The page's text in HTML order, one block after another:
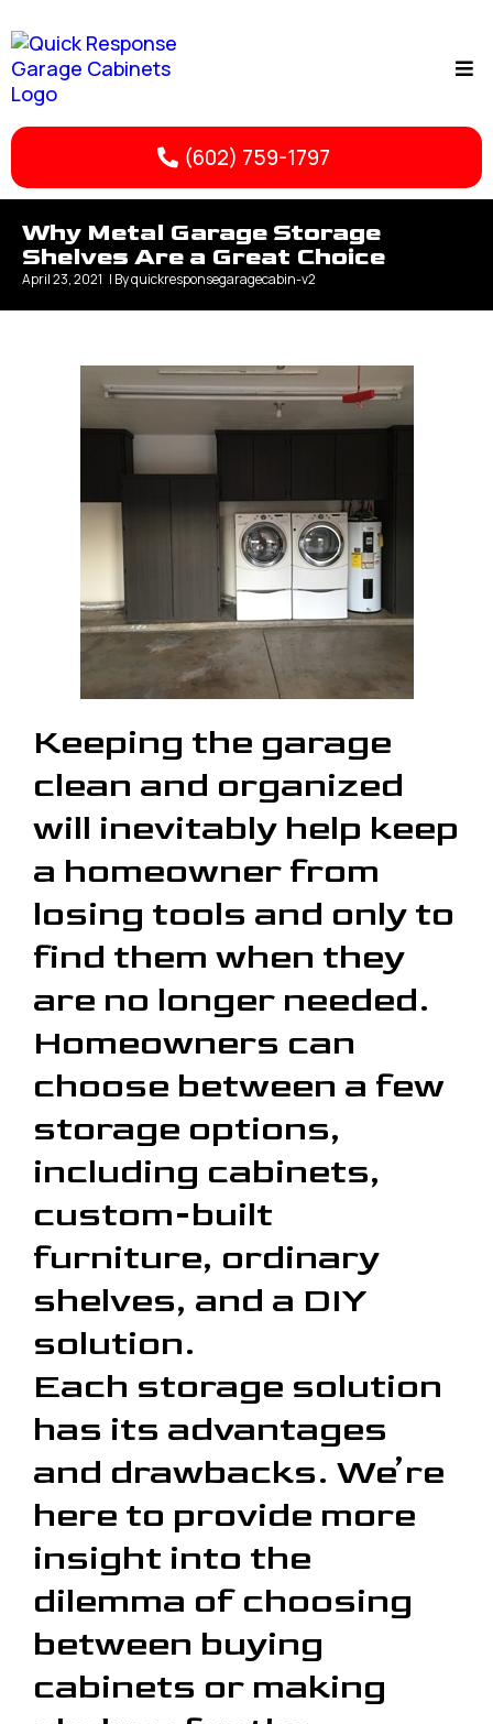
(602) 759-1797
Why Metal Garage Storage
Shelves Are a Great Choice
April 23, 2021 | Byquickresponsegaragecabin-v2
Keeping the garage
clean and organized
will inevitably help keep
a homeowner from
losing tools and only to
find them when they
are no longer needed.
Homeowners can
choose between a few
storage options,
including cabinets,
custom-built
furniture, ordinary
shelves, and a DIY
solution.
Each storage solution
has its advantages
and drawbacks. We’re
here to provide more
insight into the
dilemma of choosing
between buying
cabinets or making